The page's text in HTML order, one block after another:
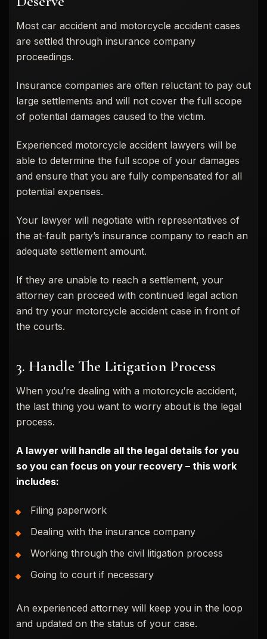
Most car accident and motorcycle accident cases
are settled through insurance company
proceedings.
Insurance companies are often reluctant to pay out
large settlements and will not cover the full scope
of potential damages caused to the victim.
Experienced motorcycle accident lawyers will be
able to determine the full scope of your damages
and ensure that you are fully compensated for all
potential expenses.
Your lawyer will negotiate with representatives of
the at-fault party’s insurance company to reach an
adequate settlement amount.
If they are unable to reach a settlement, your
attorney can proceed with continued legal action
and try your motorcycle accident case in front of
the courts.
3. Handle The Litigation Process
When you’re dealing with a motorcycle accident,
the last thing you want to worry about is the legal
process.
A lawyer will handle all the legal details for you
so you can focus on your recovery – this work
includes:
Filing paperwork
Dealing with the insurance company
Working through the civil litigation process
Going to court if necessary
An experienced attorney will keep you in the loop
and updated on the status of your case.